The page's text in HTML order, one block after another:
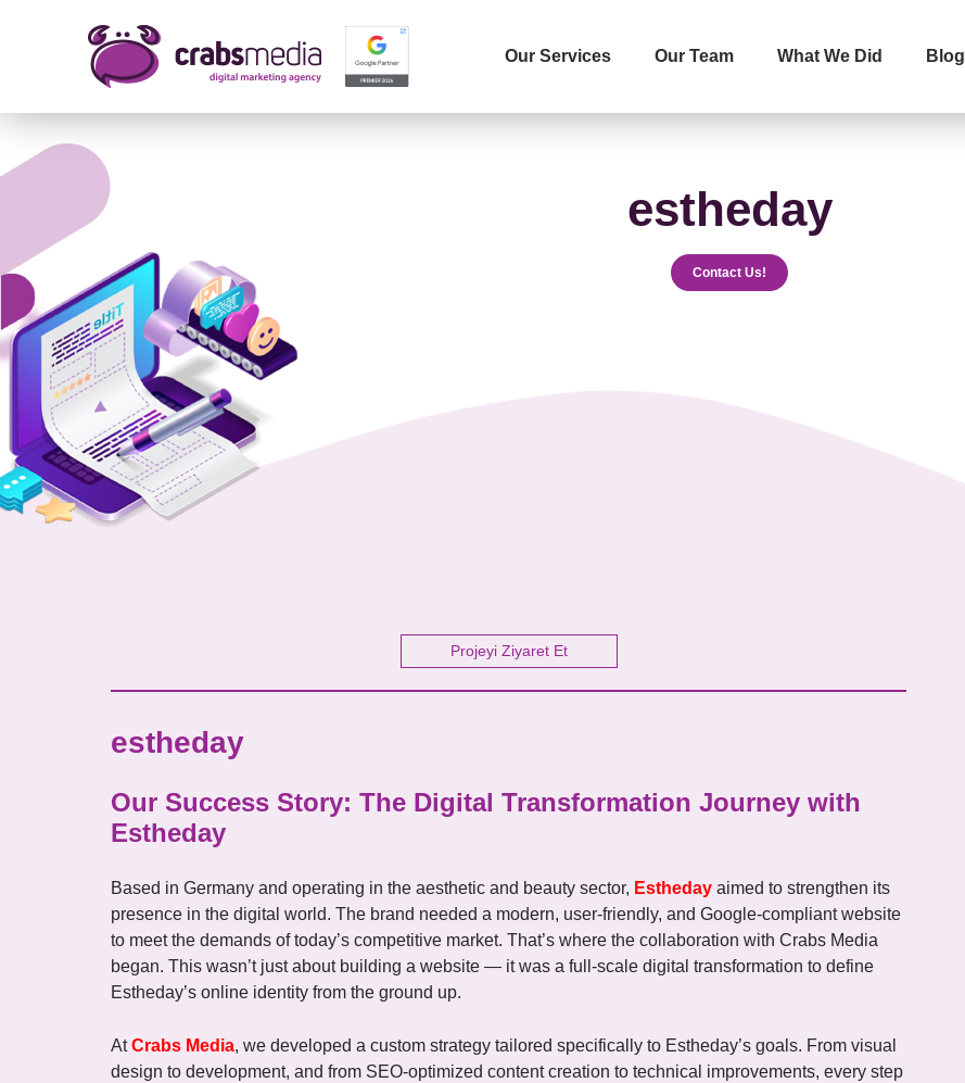
Our Services Our Team What We Did Blog
estheday
Contact Us!
Projeyi Ziyaret Et
estheday
Our Success Story: The Digital Transformation Journey with
Estheday
Based in Germany and operating in the aesthetic and beauty sector, Estheday aimed to strengthen its
presence in the digital world. The brand needed a modern, user-friendly, and Google-compliant website
to meet the demands of today’s competitive market. That’s where the collaboration with Crabs Media
began. This wasn’t just about building a website — it was a full-scale digital transformation to define
Estheday’s online identity from the ground up.
AtCrabs Media, we developed a custom strategy tailored specifically to Estheday’s goals. From visual
design to development, and from SEO-optimized content creation to technical improvements, every step
İletişime Geçip Teklinizi Alın
Telephone